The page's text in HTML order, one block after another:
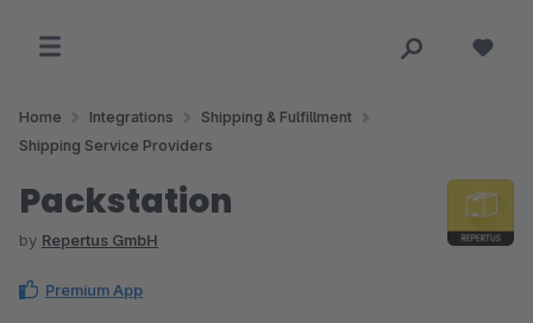
Home Integrations
Shipping & Fulfillment
Shipping Service Providers
Packstation
by Repertus GmbH
Premium App